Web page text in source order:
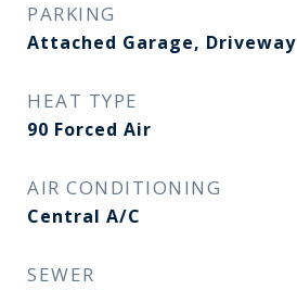
PARKING
Attached Garage, Driveway
HEAT TYPE
90 Forced Air
AIR CONDITIONING
Central A/C
SEWER